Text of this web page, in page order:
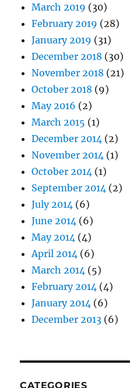
March 2019 (30)
February 2019 (28)
January 2019 (31)
December 2018 (30)
November 2018 (21)
October 2018 (9)
May 2016 (2)
March 2015 (1)
December 2014 (2)
November 2014 (1)
October 2014 (1)
September 2014 (2)
July 2014 (6)
June 2014 (6)
May 2014 (4)
April 2014 (6)
March 2014 (5)
February 2014 (4)
January 2014 (6)
December 2013 (6)
CATEGORIES